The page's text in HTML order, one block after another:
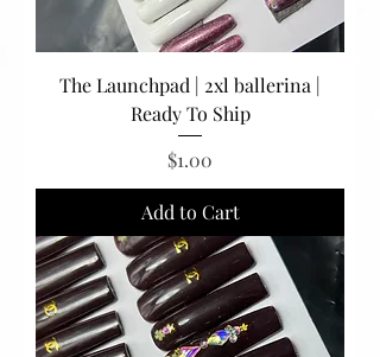
The Launchpad | 2xl ballerina |
Ready To Ship
Price
$1.00
Add to Cart